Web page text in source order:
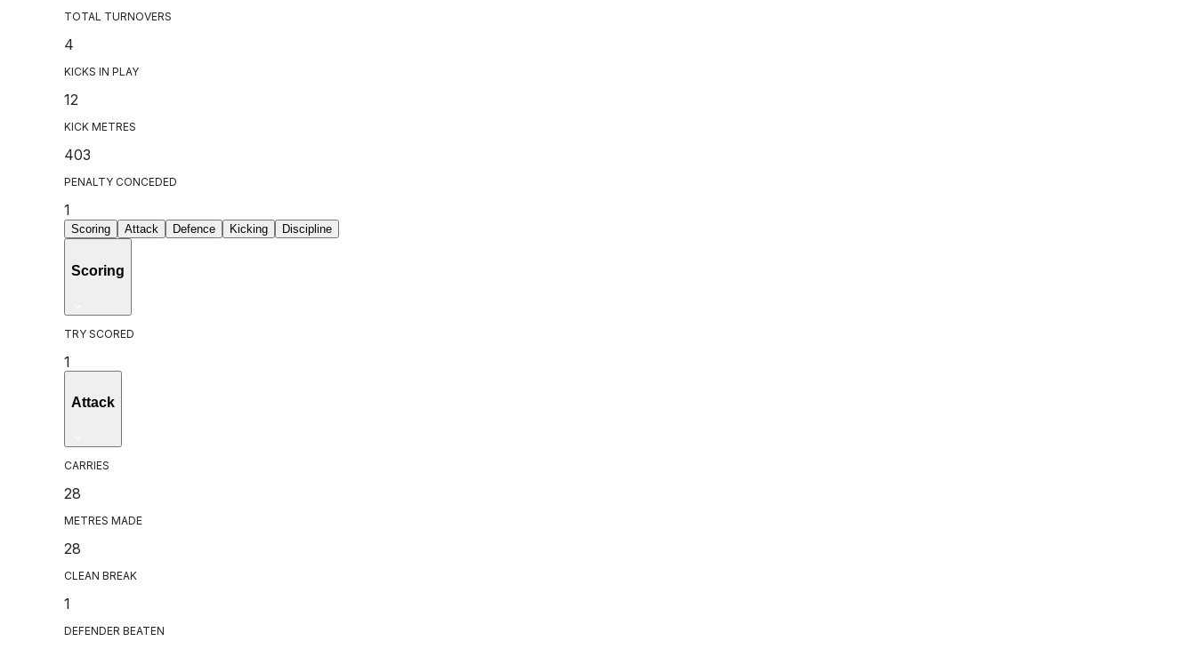
TOTAL TURNOVERS
4
KICKS IN PLAY
12
KICK METRES
403
PENALTY CONCEDED
1
Scoring Attack Defence Kicking Discipline
Scoring
TRY SCORED
1
Attack
CARRIES
28
METRES MADE
28
CLEAN BREAK
1
DEFENDER BEATEN